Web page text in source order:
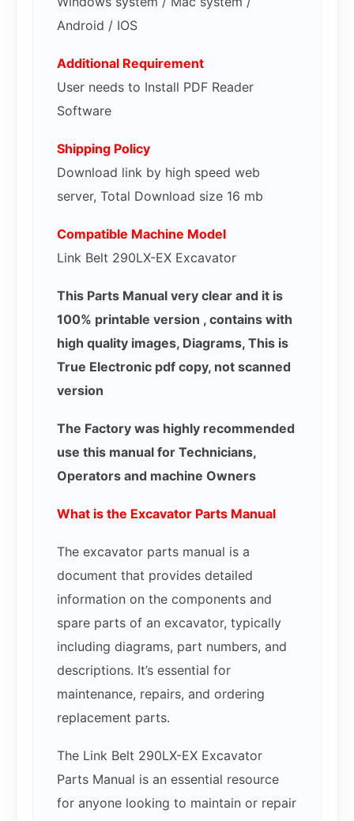
Android / IOS
Additional Requirement
User needs to Install PDF Reader
Software
Shipping Policy
Download link by high speed web
server, Total Download size 16 mb
Compatible Machine Model
Link Belt 290LX-EX Excavator
This Parts Manual very clear and it is
100% printable version , contains with
high quality images, Diagrams, This is
True Electronic pdf copy, not scanned
version
The Factory was highly recommended
use this manual for Technicians,
Operators and machine Owners
What is the Excavator Parts Manual
The excavator parts manual is a
document that provides detailed
information on the components and
spare parts of an excavator, typically
including diagrams, part numbers, and
descriptions. It’s essential for
maintenance, repairs, and ordering
replacement parts.
The Link Belt 290LX-EX Excavator
Parts Manual is an essential resource
for anyone looking to maintain or repair